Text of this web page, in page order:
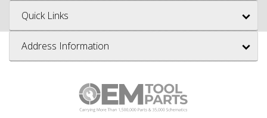
Quick Links
Address Information